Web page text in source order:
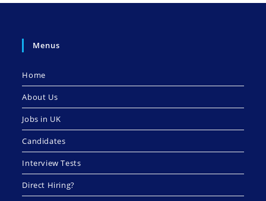
Menus
Home
About Us
Jobs in UK
Candidates
Interview Tests
Direct Hiring?